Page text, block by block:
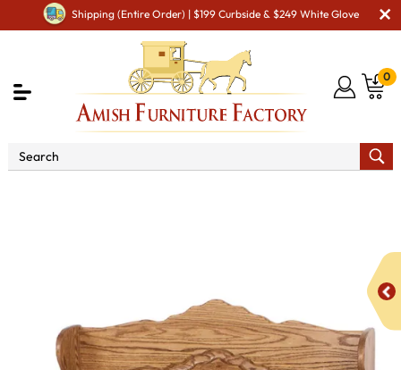
Shipping (Entire Order) | $199 Curbside & $249 White Glove
0